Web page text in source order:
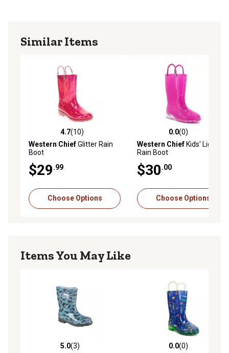
Similar Items
4.7 out of 5 stars with 10 reviews
4.7(10)
Western ChiefGlitter Rain
Boot
$29.99
Choose Options
0.0 out of 5 stars with 0
0.0(0)
Western ChiefKids' Lighted
Rain Boot
$30.00
Choose Options
Items You May Like
5.0 out of 5 stars with 3 reviews
5.0(3) 0.0 out of 5 stars with 0
0.0(0)